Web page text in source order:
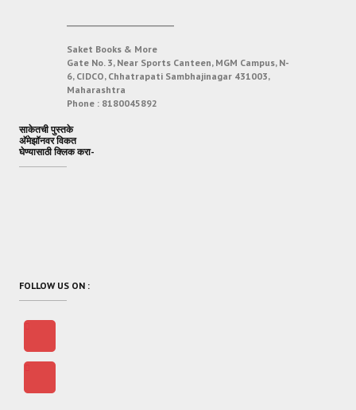
Saket Books & More
Gate No. 3, Near Sports Canteen, MGM Campus, N-
6, CIDCO, Chhatrapati Sambhajinagar 431003,
Maharashtra
Phone : 8180045892
साकेतची पुस्तके
अ‍ॅमेझॉनवर विकत
घेण्यासाठी क्लिक करा-
FOLLOW US ON :